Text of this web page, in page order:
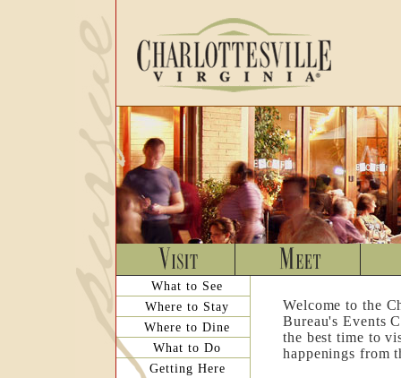
What to See
Where to Stay
Where to Dine
What to Do
Getting Here
Welcome to the
Bureau's Events
the best time to
happenings from